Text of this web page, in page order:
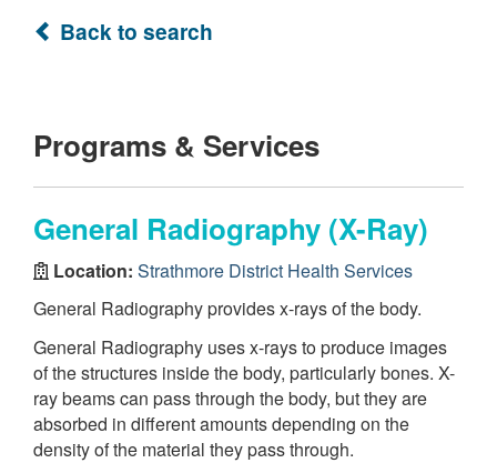
Back to search
Programs & Services
General Radiography (X-Ray)
Location: Strathmore District Health Services
General Radiography provides x-rays of the body.
General Radiography uses x-rays to produce images
of the structures inside the body, particularly bones. X-
ray beams can pass through the body, but they are
absorbed in different amounts depending on the
density of the material they pass through.